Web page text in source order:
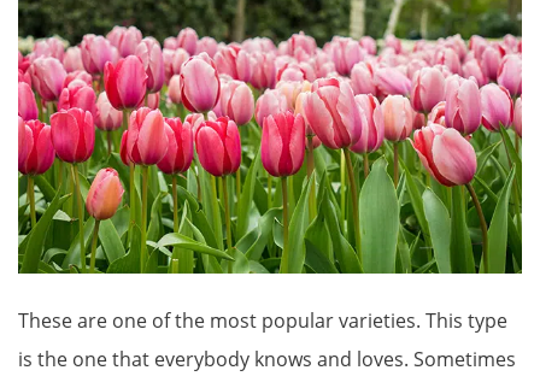
These are one of the most popular varieties. This type
is the one that everybody knows and loves. Sometimes